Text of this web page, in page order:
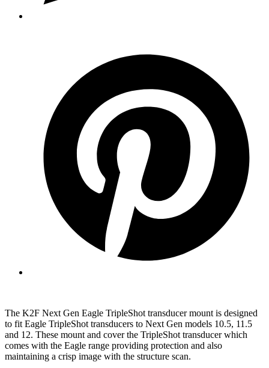
The K2F Next Gen Eagle TripleShot transducer mount is designed
to fit Eagle TripleShot transducers to Next Gen models 10.5, 11.5
and 12. These mount and cover the TripleShot transducer which
comes with the Eagle range providing protection and also
maintaining a crisp image with the structure scan.